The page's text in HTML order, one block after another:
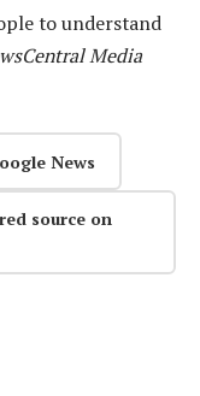
to understand
Media
News
source on